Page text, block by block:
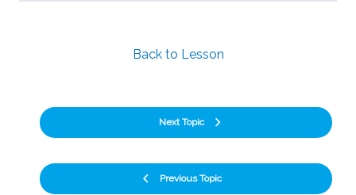
Previous Topic
Back to Lesson
Next Topic